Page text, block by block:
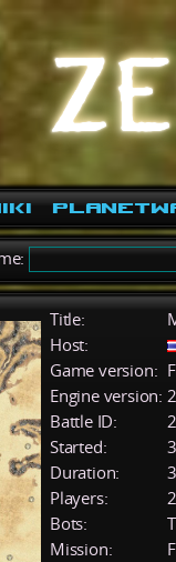
Title:
Host:
Game version:
Engine version:
Battle ID:
Started:
Duration:
Players:
2
Bots:
Mission: